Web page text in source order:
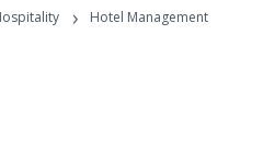
› Hotel Management